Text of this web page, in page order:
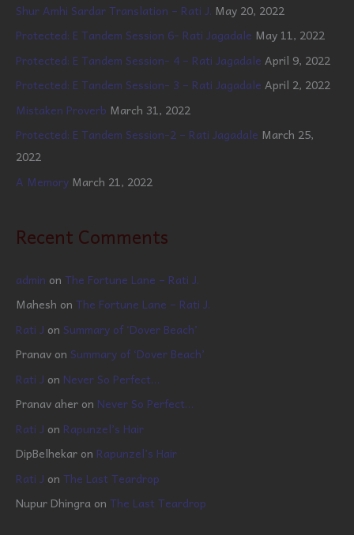
Shur Amhi Sardar Translation – Rati J. May 20, 2022
Protected: E Tandem Session 6- Rati Jagadale May 11, 2022
Protected: E Tandem Session- 4 – Rati Jagadale April 9, 2022
Protected: E Tandem Session- 3 – Rati Jagadale April 2, 2022
Mistaken Proverb March 31, 2022
Protected: E Tandem Session-2 – Rati Jagadale March 25,
2022
A Memory March 21, 2022
Recent Comments
admin on The Fortune Lane – Rati J.
Mahesh on The Fortune Lane – Rati J.
Rati J on Summary of ‘Dover Beach’
Pranav on Summary of ‘Dover Beach’
Rati J on Never So Perfect…
Pranav aher on Never So Perfect…
Rati J on Rapunzel’s Hair
DipBelhekar on Rapunzel’s Hair
Rati J on The Last Teardrop
Nupur Dhingra on The Last Teardrop